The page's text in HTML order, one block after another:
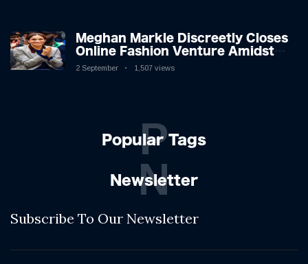
Meghan Markle Discreetly Closes
Online Fashion Venture Amidst
Speculation
2 September 1,507 views
Popular Tags
P
Newsletter
N
Subscribe To Our Newsletter